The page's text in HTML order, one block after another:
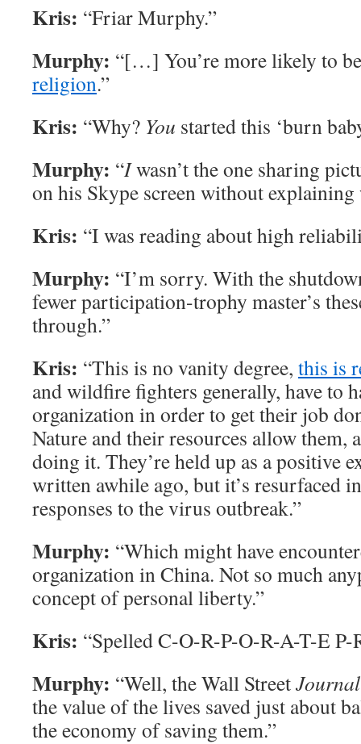
Kris: “Friar Murphy.”
Murphy: “[…] You’re more likely to
religion.”
Kris: “Why? You started this ‘burn
Murphy: “Iwasn’t the one sharing
on his Skype screen without
Kris: “I was reading about high
Murphy: “I’m sorry. With the
fewer participation-trophy master’s
through.”
Kris: “This is no vanity degree, this is
and wildfire fighters generally, have to
organization in order to get their job
Nature and their resources allow them,
doing it. They’re held up as a positive
written awhile ago, but it’s resurfaced
responses to the virus outbreak.”
Murphy: “Which might have
organization in China. Not so much
concept of personal liberty.”
Kris: “Spelled C-O-R-P-O-R-A-T-E
Murphy: “Well, the Wall StreetJournal
the value of the lives saved just about
the economy of saving them.”